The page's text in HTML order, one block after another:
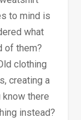
to mind is
what
of them?
clothing
creating a
know there
instead?